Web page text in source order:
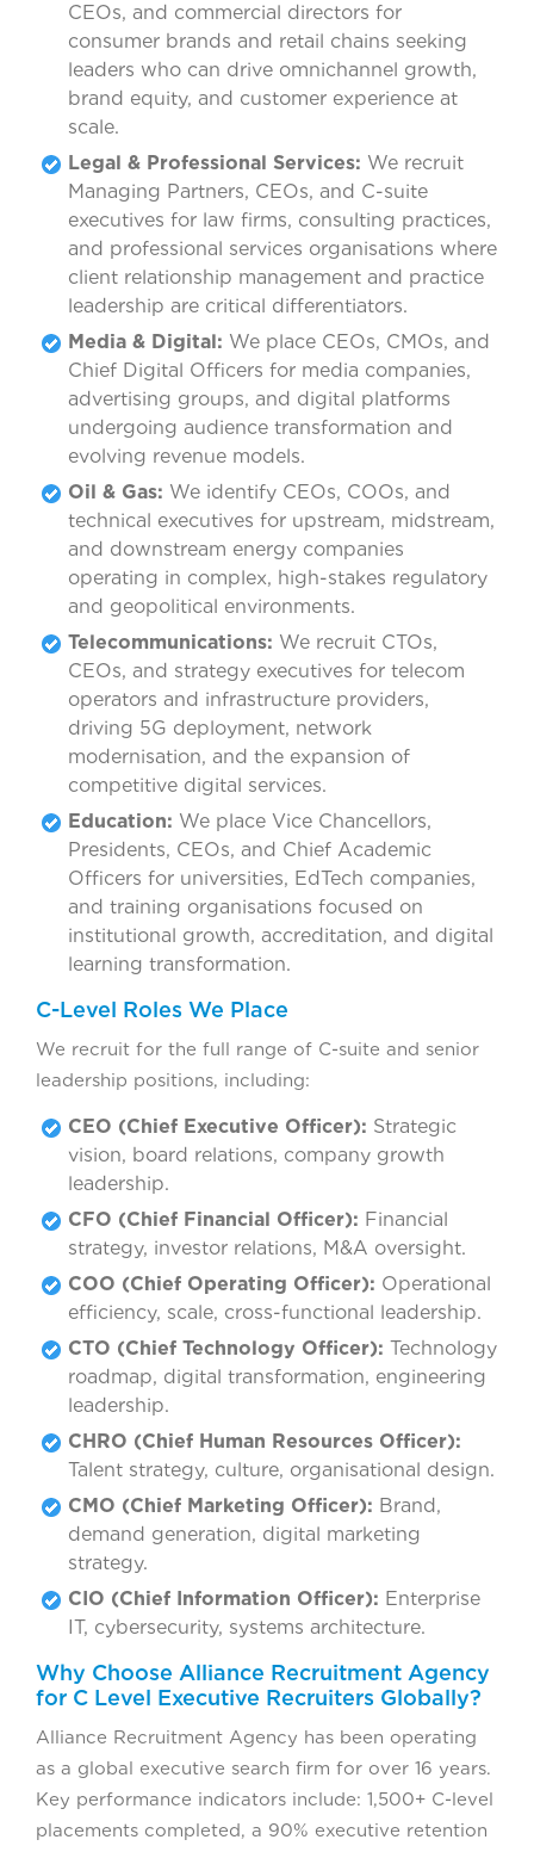
CEOs, and commercial directors for
consumer brands and retail chains seeking
leaders who can drive omnichannel growth,
brand equity, and customer experience at
scale.
Legal & Professional Services: We recruit
Managing Partners, CEOs, and C-suite
executives for law firms, consulting practices,
and professional services organisations where
client relationship management and practice
leadership are critical differentiators.
Media & Digital: We place CEOs, CMOs, and
Chief Digital Officers for media companies,
advertising groups, and digital platforms
undergoing audience transformation and
evolving revenue models.
Oil & Gas: We identify CEOs, COOs, and
technical executives for upstream, midstream,
and downstream energy companies
operating in complex, high-stakes regulatory
and geopolitical environments.
Telecommunications: We recruit CTOs,
CEOs, and strategy executives for telecom
operators and infrastructure providers,
driving 5G deployment, network
modernisation, and the expansion of
competitive digital services.
Education: We place Vice Chancellors,
Presidents, CEOs, and Chief Academic
Officers for universities, EdTech companies,
and training organisations focused on
institutional growth, accreditation, and digital
learning transformation.
C-Level Roles We Place
We recruit for the full range of C-suite and senior
leadership positions, including:
CEO (Chief Executive Officer): Strategic
vision, board relations, company growth
leadership.
CFO (Chief Financial Officer): Financial
strategy, investor relations, M&A oversight.
COO (Chief Operating Officer): Operational
efficiency, scale, cross-functional leadership.
CTO (Chief Technology Officer): Technology
roadmap, digital transformation, engineering
leadership.
CHRO (Chief Human Resources Officer):
Talent strategy, culture, organisational design.
CMO (Chief Marketing Officer): Brand,
demand generation, digital marketing
strategy.
CIO (Chief Information Officer): Enterprise
IT, cybersecurity, systems architecture.
Why Choose Alliance Recruitment Agency
for C Level Executive Recruiters Globally?
Alliance Recruitment Agency has been operating
as a global executive search firm for over 16 years.
Key performance indicators include: 1,500+ C-level
placements completed, a 90% executive retention